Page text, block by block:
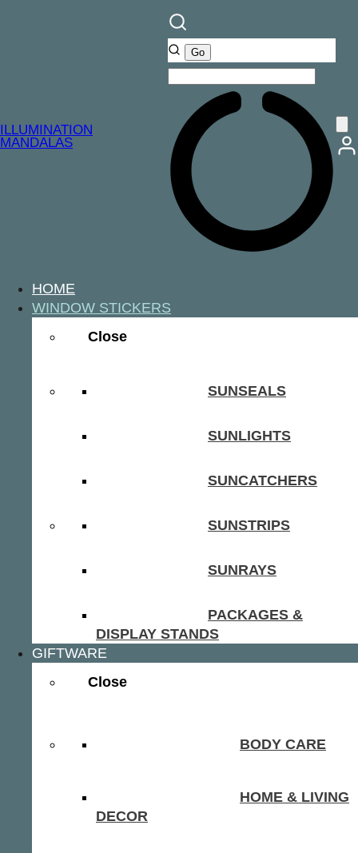
ILLUMINATION
MANDALAS
HOME
WINDOW STICKERS
Close
SUNSEALS
SUNLIGHTS
SUNCATCHERS
SUNSTRIPS
SUNRAYS
PACKAGES &
DISPLAY STANDS
GIFTWARE
Close
BODY CARE
HOME & LIVING
DECOR